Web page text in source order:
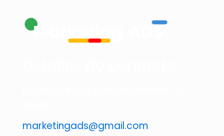
marketingads@gmail.com